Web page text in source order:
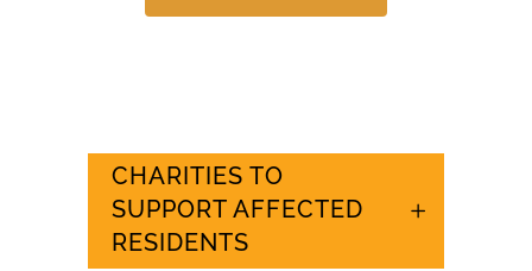
CHARITIES TO
SUPPORT AFFECTED
RESIDENTS